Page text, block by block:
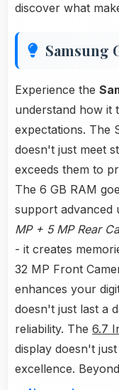
discover what
Samsung
Experience the
understand how it
expectations. The
doesn't just meet
exceeds them to
The 6 GB RAM
support advanced
MP + 5 MP Rear
- it creates
32 MP Front
enhances your
doesn't just last a
reliability. The 6.7
display doesn't
excellence.